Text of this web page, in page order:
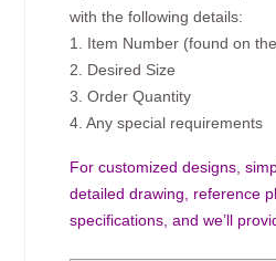
with the following details:
1. Item Number (found on
2. Desired Size
3. Order Quantity
4. Any special requirements
For customized designs,
detailed drawing, reference
specifications, and we’ll